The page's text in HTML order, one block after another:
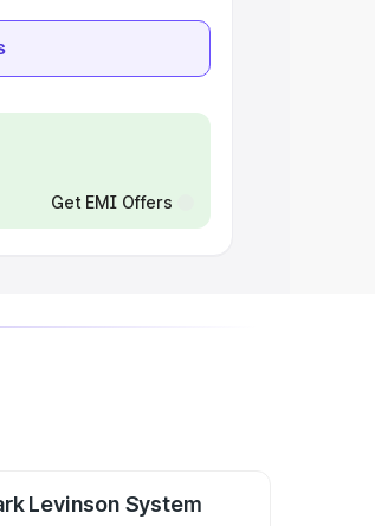
Get EMI Offers
Levinson System